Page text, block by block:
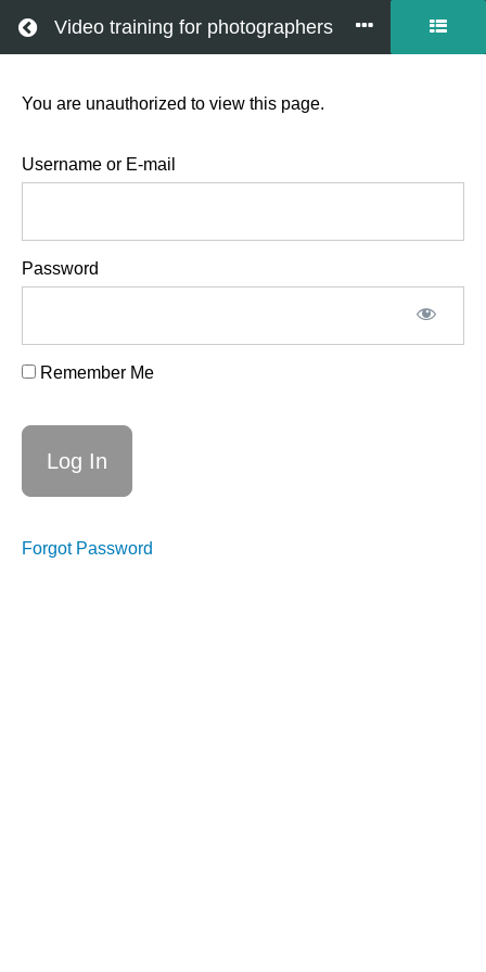
Return to all courses
Video training for photographers
Gimbal
intro
Course
You are unauthorized to view this page.
Username or E-mail
Password
Remember Me
Forgot Password